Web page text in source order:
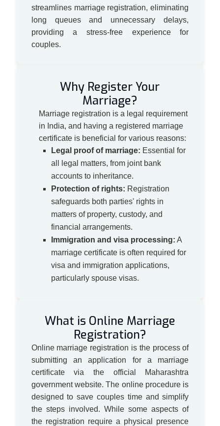
streamlines marriage registration, eliminating
long queues and unnecessary delays,
providing a stress-free experience for
couples.
Why Register Your
Marriage?
Marriage registration is a legal requirement
in India, and having a registered marriage
certificate is beneficial for various reasons:
Legal proof of marriage: Essential for
all legal matters, from joint bank
accounts to inheritance.
Protection of rights: Registration
safeguards both parties' rights in
matters of property, custody, and
financial arrangements.
Immigration and visa processing: A
marriage certificate is often required for
visa and immigration applications,
particularly spouse visas.
What is Online Marriage
Registration?
Online marriage registration is the process of
submitting an application for a marriage
certificate via the official Maharashtra
government website. The online procedure is
designed to save couples time and simplify
the steps involved. While some aspects of
the registration require a physical presence